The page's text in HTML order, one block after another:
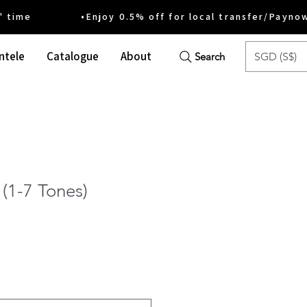
•Enjoy 0.5% off for local transfer/
Catalogue About Search SGD (S$)
7 Tones)